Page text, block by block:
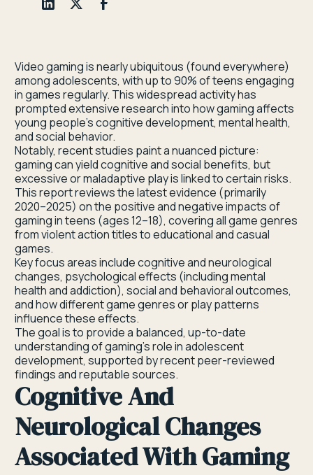
Heading 6
Video gaming is nearly ubiquitous (found everywhere)
among adolescents, with up to 90% of teens engaging
in games regularly. This widespread activity has
prompted extensive research into how gaming affects
young people’s cognitive development, mental health,
and social behavior.
Notably, recent studies paint a nuanced picture:
gaming can yield cognitive and social benefits, but
excessive or maladaptive play is linked to certain risks.
This report reviews the latest evidence (primarily
2020–2025) on the positive and negative impacts of
gaming in teens (ages 12–18), covering all game genres
from violent action titles to educational and casual
games.
Key focus areas include cognitive and neurological
changes, psychological effects (including mental
health and addiction), social and behavioral outcomes,
and how different game genres or play patterns
influence these effects.
The goal is to provide a balanced, up-to-date
understanding of gaming’s role in adolescent
development, supported by recent peer-reviewed
findings and reputable sources.
Cognitive And
Neurological Changes
Associated With Gaming